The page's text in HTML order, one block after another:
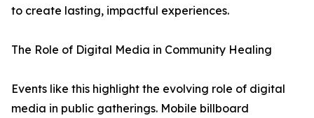
to create lasting, impactful experiences.
The Role of Digital Media in Community Healing
Events like this highlight the evolving role of digital
media in public gatherings. Mobile billboard